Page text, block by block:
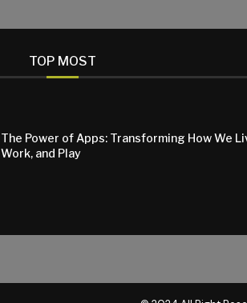
TOP MOST
The Power of Apps: Transforming How We
Work, and Play